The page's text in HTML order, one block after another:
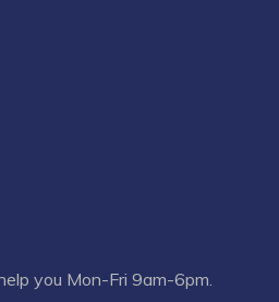
you Mon-Fri 9am-6pm.